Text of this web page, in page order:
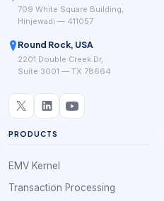
709 White Square Building,
Hinjewadi — 411057
Round Rock, USA
2201 Double Creek Dr,
Suite 3001 — TX 78664
PRODUCTS
EMV Kernel
Transaction Processing